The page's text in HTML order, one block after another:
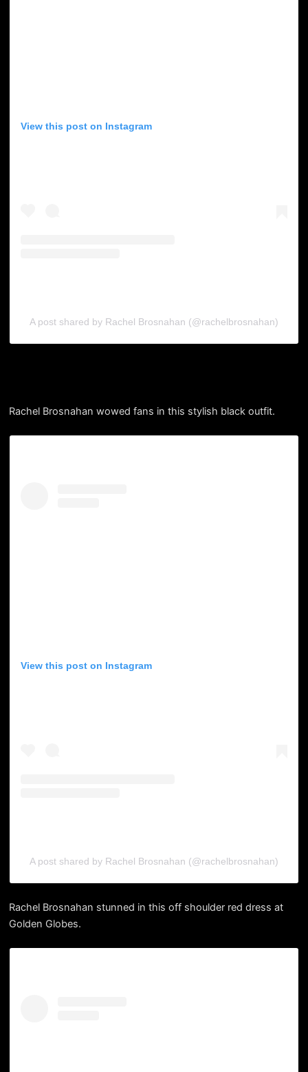
View this post on Instagram
A post shared by Rachel Brosnahan (@rachelbrosnahan)
Rachel Brosnahan wowed fans in this stylish black outfit.
View this post on Instagram
A post shared by Rachel Brosnahan (@rachelbrosnahan)
Rachel Brosnahan stunned in this off shoulder red dress at
Golden Globes.